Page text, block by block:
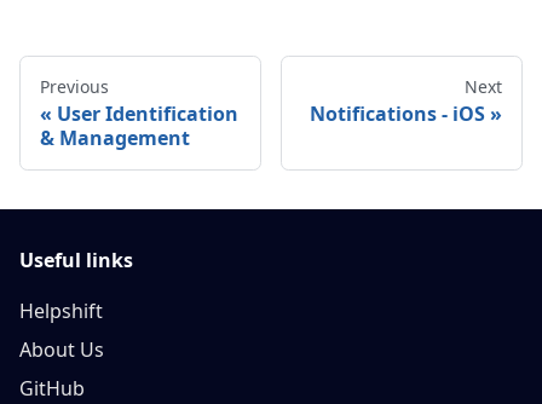
Previous
User Identification
& Management
Next
Notifications - iOS
Useful links
Helpshift
About Us
GitHub